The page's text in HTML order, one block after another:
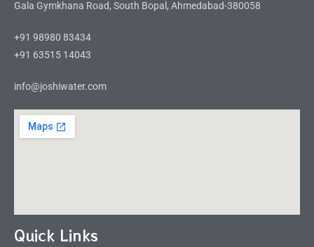
Gala Gymkhana Road, South Bopal, Ahmedabad-380058
+91 98980 83434
+91 63515 14043
info@joshiwater.com
Quick Links